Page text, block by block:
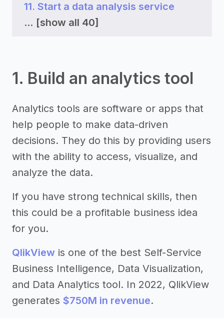
11. Start a data analysis service
... [show all 40]
1. Build an analytics tool
Analytics tools are software or apps that
help people to make data-driven
decisions. They do this by providing users
with the ability to access, visualize, and
analyze the data.
If you have strong technical skills, then
this could be a profitable business idea
for you.
QlikView is one of the best Self-Service
Business Intelligence, Data Visualization,
and Data Analytics tool. In 2022, QlikView
generates $750M in revenue.